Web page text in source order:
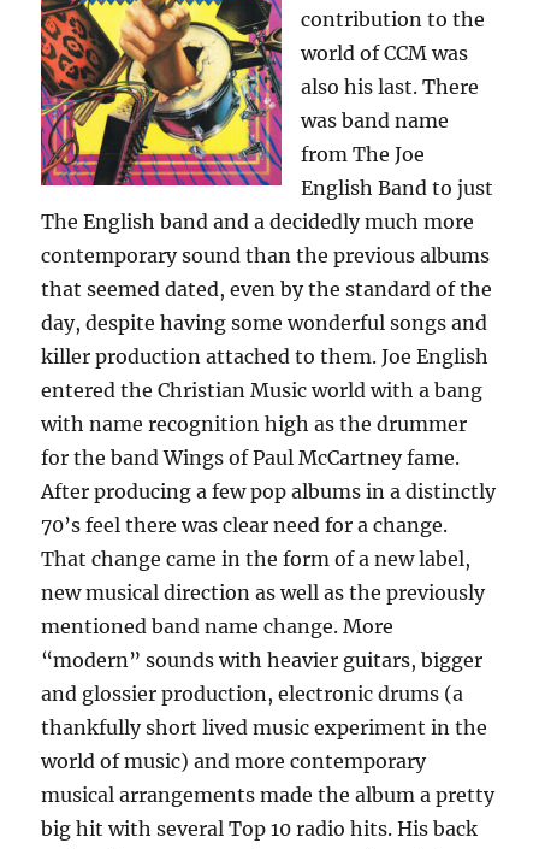
contribution to the
world of CCM was
also his last. There
was band name
from The Joe
English Band to just
The English band and a decidedly much more
contemporary sound than the previous albums
that seemed dated, even by the standard of the
day, despite having some wonderful songs and
killer production attached to them. Joe English
entered the Christian Music world with a bang
with name recognition high as the drummer
for the band Wings of Paul McCartney fame.
After producing a few pop albums in a distinctly
70’s feel there was clear need for a change.
That change came in the form of a new label,
new musical direction as well as the previously
mentioned band name change. More
“modern” sounds with heavier guitars, bigger
and glossier production, electronic drums (a
thankfully short lived music experiment in the
world of music) and more contemporary
musical arrangements made the album a pretty
big hit with several Top 10 radio hits. His back